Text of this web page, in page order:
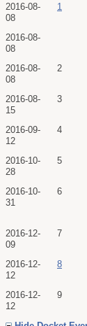
2016-08-
08
1
2016-08-
08
2016-08-
08
2
2016-08-
15
3
2016-09-
12
4
2016-10-
28
5
2016-10-
31
6
2016-12-
09
7
2016-12-
12
8
2016-12-
12
9